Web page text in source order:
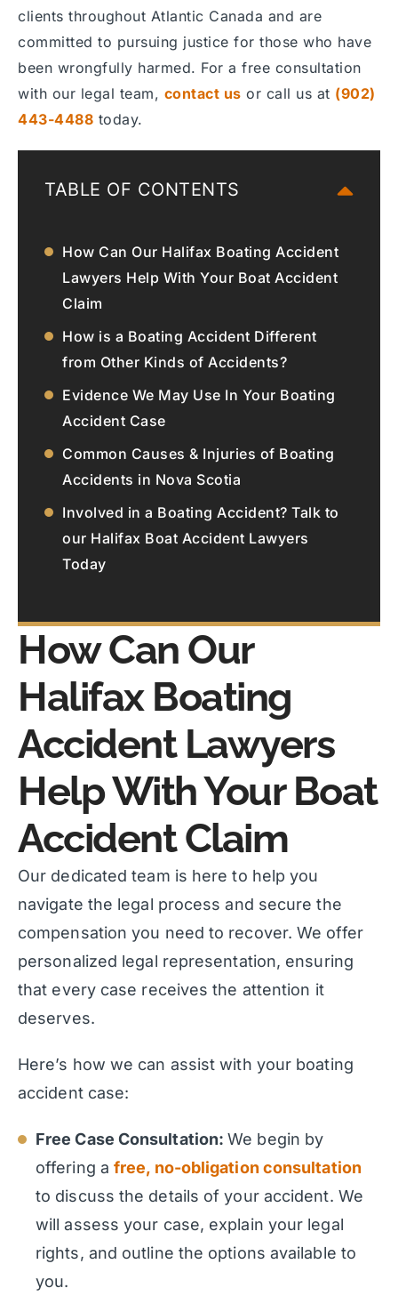
clients throughout Atlantic Canada and are
committed to pursuing justice for those who have
been wrongfully harmed. For a free consultation
with our legal team, contact us or call us at (902)
443-4488 today.
TABLE OF CONTENTS
How Can Our Halifax Boating Accident
Lawyers Help With Your Boat Accident
Claim
How is a Boating Accident Different
from Other Kinds of Accidents?
Evidence We May Use In Your Boating
Accident Case
Common Causes & Injuries of Boating
Accidents in Nova Scotia
Involved in a Boating Accident? Talk to
our Halifax Boat Accident Lawyers
Today
How Can Our
Halifax Boating
Accident Lawyers
Help With Your Boat
Accident Claim
Our dedicated team is here to help you
navigate the legal process and secure the
compensation you need to recover. We offer
personalized legal representation, ensuring
that every case receives the attention it
deserves.
Here’s how we can assist with your boating
accident case:
Free Case Consultation:We begin by
offering a free, no-obligation consultation
to discuss the details of your accident. We
will assess your case, explain your legal
rights, and outline the options available to
you.